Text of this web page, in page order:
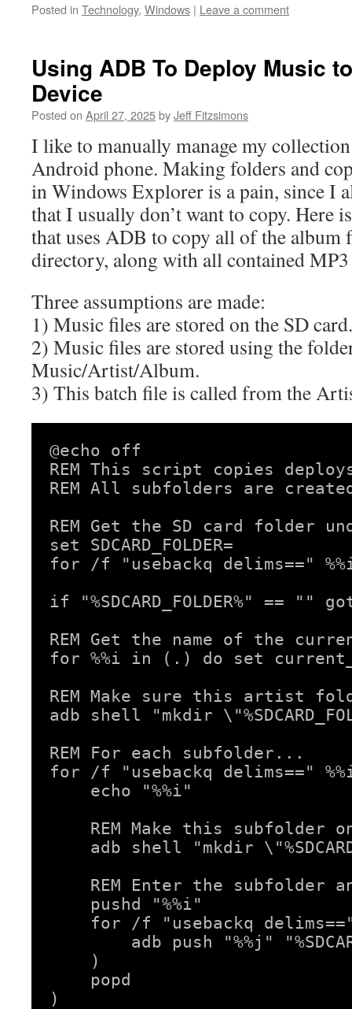
Posted in Technology, Windows | Leave a comment
Using ADB To Deploy Music
Device
Posted on April 27, 2025byJeff Fitzsimons
I like to manually manage my
Android phone. Making folders and
in Windows Explorer is a pain, since I
that I usually don’t want to copy. Here
that uses ADB to copy all of the album
directory, along with all contained MP3
Three assumptions are made:
1) Music files are stored on the SD card.
2) Music files are stored using the
Music/Artist/Album.
3) This batch file is called from the
@echo off
REM This script copies
REM All subfolders are
REM Get the SD card folder
set SDCARD_FOLDER=
for /f "usebackq delims=="
if "%SDCARD_FOLDER%" == ""
REM Get the name of the
for %%i in (.) do set
REM Make sure this artist
adb shell "mkdir
REM For each subfolder...
for /f "usebackq delims=="
    echo "%%i"
REM Make this subfolder
adb shell "mkdir
REM Enter the subfolder
    pushd "%%i"
for /f "usebackq
adb push "%%j"
    )
    popd
)